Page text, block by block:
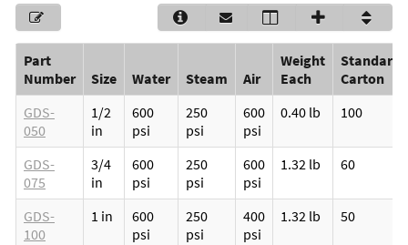
Part
Number
Size Water Steam Air
Weight
Each
Standard
Carton
GDS-
050
1/2
in
600
psi
250
psi
600
psi
0.40 lb 100
GDS-
075
3/4
in
600
psi
250
psi
600
psi
1.32 lb 60
GDS-
100
1 in
600
psi
250
psi
400
psi
1.32 lb 50